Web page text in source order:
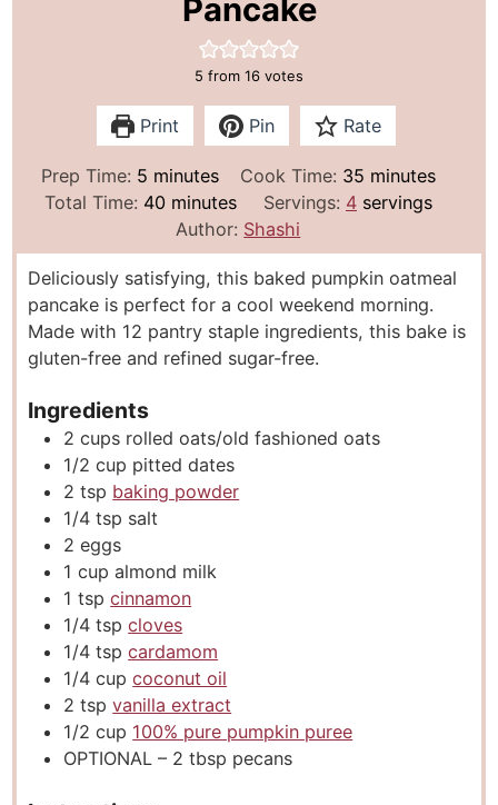
Pancake
5 from 16 votes
Print Pin Rate
Prep Time: 5m
i
u
t
e
s
minutes Cook Time: 35 m
i
u
t
e
s
minutes
Total Time: 40m
n
u
t
e
s
minutes Servings: 4 servings
Author: Shashi
Deliciously satisfying, this baked pumpkin oatmeal
pancake is perfect for a cool weekend morning.
Made with 12 pantry staple ingredients, this bake is
gluten-free and refined sugar-free.
Ingredients
2 cups rolled oats/old fashioned oats
1/2 cup pitted dates
2 tsp baking powder
1/4 tsp salt
2 eggs
1 cup almond milk
1 tsp cinnamon
1/4 tsp cloves
1/4 tsp cardamom
1/4 cup coconut oil
2 tsp vanilla extract
1/2 cup 100% pure pumpkin puree
OPTIONAL – 2 tbsp pecans